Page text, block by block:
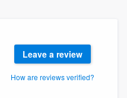
Leave a review
How are reviews verified?